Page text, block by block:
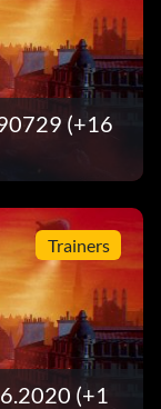
(+16
Trainers
(+1